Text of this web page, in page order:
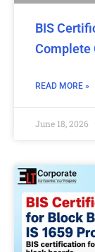
BIS
Complete
READ MORE »
June 18, 2026